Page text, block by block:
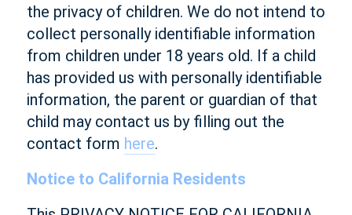
the privacy of children. We do not intend to
collect personally identifiable information
from children under 18 years old. If a child
has provided us with personally identifiable
information, the parent or guardian of that
child may contact us by filling out the
contact form here.
Notice to California Residents